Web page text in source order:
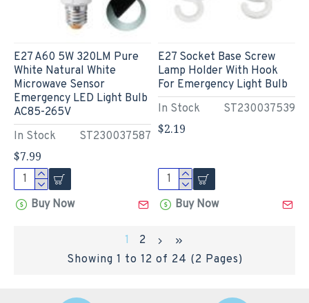
In Stock ST230037587
E27 A60 5W 320LM Pure
White Natural White
Microwave Sensor
Emergency LED Light Bulb
AC85-265V
$7.99
Buy Now
In Stock ST230037539
E27 Socket Base Screw
Lamp Holder With Hook
For Emergency Light Bulb
$2.19
Buy Now
1
2
Showing 1 to 12 of 24 (2 Pages)